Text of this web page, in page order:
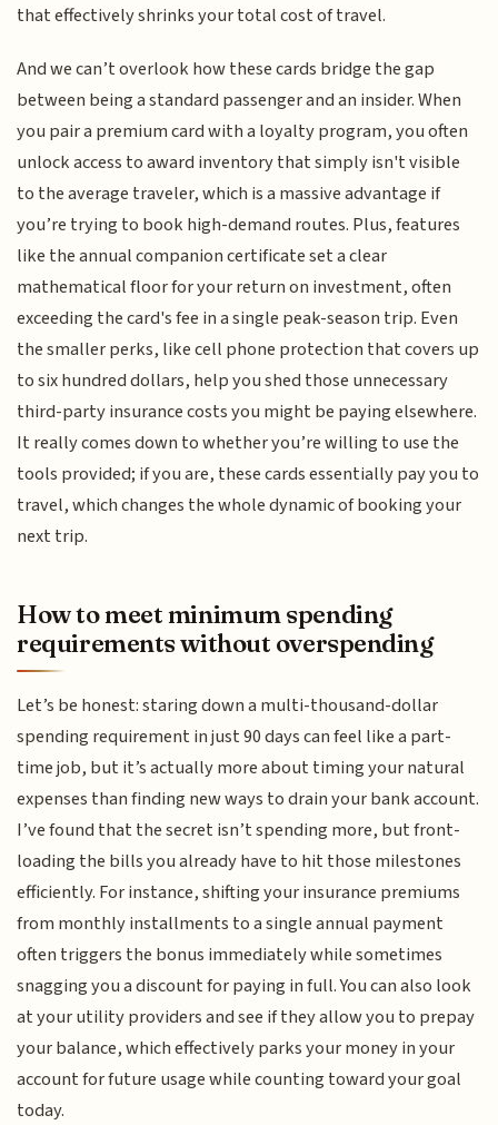
that effectively shrinks your total cost of travel.
And we can’t overlook how these cards bridge the gap
between being a standard passenger and an insider. When
you pair a premium card with a loyalty program, you often
unlock access to award inventory that simply isn't visible
to the average traveler, which is a massive advantage if
you’re trying to book high-demand routes. Plus, features
like the annual companion certificate set a clear
mathematical floor for your return on investment, often
exceeding the card's fee in a single peak-season trip. Even
the smaller perks, like cell phone protection that covers up
to six hundred dollars, help you shed those unnecessary
third-party insurance costs you might be paying elsewhere.
It really comes down to whether you’re willing to use the
tools provided; if you are, these cards essentially pay you to
travel, which changes the whole dynamic of booking your
next trip.
How to meet minimum spending
requirements without overspending
Let’s be honest: staring down a multi-thousand-dollar
spending requirement in just 90 days can feel like a part-
time job, but it’s actually more about timing your natural
expenses than finding new ways to drain your bank account.
I’ve found that the secret isn’t spending more, but front-
loading the bills you already have to hit those milestones
efficiently. For instance, shifting your insurance premiums
from monthly installments to a single annual payment
often triggers the bonus immediately while sometimes
snagging you a discount for paying in full. You can also look
at your utility providers and see if they allow you to prepay
your balance, which effectively parks your money in your
account for future usage while counting toward your goal
today.